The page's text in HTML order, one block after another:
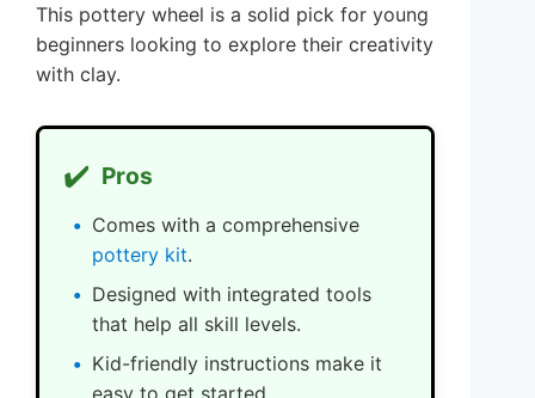
This pottery wheel is a solid pick for young
beginners looking to explore their creativity
with clay.
✔️ Pros
Comes with a comprehensive
pottery kit.
Designed with integrated tools
that help all skill levels.
Kid-friendly instructions make it
easy to get started.